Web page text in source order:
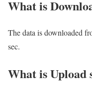
What is
The data is downloaded
sec.
What is Upload